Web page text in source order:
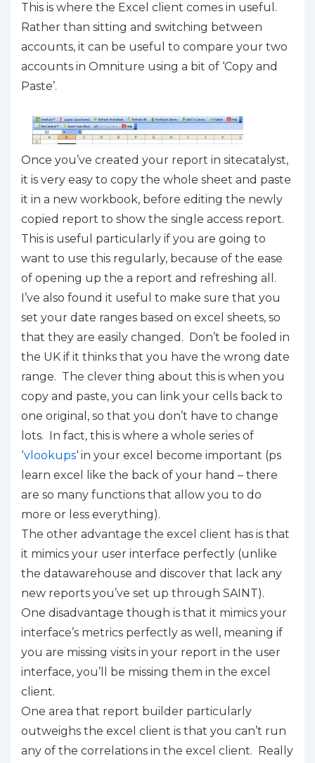
This is where the Excel client comes in useful.
Rather than sitting and switching between
accounts, it can be useful to compare your two
accounts in Omniture using a bit of ‘Copy and
Paste’.
Once you’ve created your report in sitecatalyst,
it is very easy to copy the whole sheet and paste
it in a new workbook, before editing the newly
copied report to show the single access report.
This is useful particularly if you are going to
want to use this regularly, because of the ease
of opening up the a report and refreshing all.
I’ve also found it useful to make sure that you
set your date ranges based on excel sheets, so
that they are easily changed. Don’t be fooled in
the UK if it thinks that you have the wrong date
range. The clever thing about this is when you
copy and paste, you can link your cells back to
one original, so that you don’t have to change
lots. In fact, this is where a whole series of
‘vlookups‘ in your excel become important (ps
learn excel like the back of your hand – there
are so many functions that allow you to do
more or less everything).
The other advantage the excel client has is that
it mimics your user interface perfectly (unlike
the datawarehouse and discover that lack any
new reports you’ve set up through SAINT).
One disadvantage though is that it mimics your
interface’s metrics perfectly as well, meaning if
you are missing visits in your report in the user
interface, you’ll be missing them in the excel
client.
One area that report builder particularly
outweighs the excel client is that you can’t run
any of the correlations in the excel client. Really